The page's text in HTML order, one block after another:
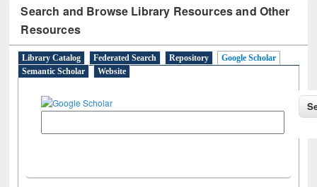
Search and Browse Library Resources and Other
Resources
Library Catalog Federated Search Repository
Google Scholar
Semantic Scholar
Website